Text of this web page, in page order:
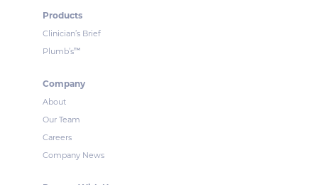
Products
Clinician’s Brief
Plumb’s™
Company
About
Our Team
Careers
Company News